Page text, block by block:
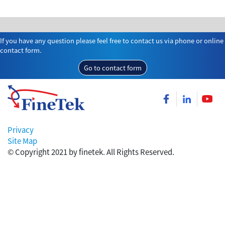
If you have any question please feel free to contact us via phone or online
contact form.
Go to contact form
Privacy
Site Map
© Copyright 2021 by finetek. All Rights Reserved.